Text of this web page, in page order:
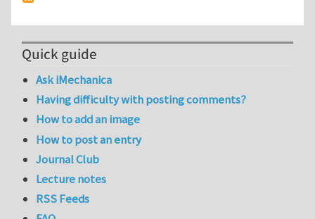
Quick guide
Ask iMechanica
Having difficulty with posting comments?
How to add an image
How to post an entry
Journal Club
Lecture notes
RSS Feeds